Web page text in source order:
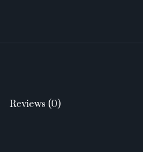
Reviews (0)